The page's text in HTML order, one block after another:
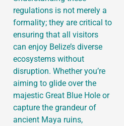
regulations is not merely a
formality; they are critical to
ensuring that all visitors
can enjoy Belize’s diverse
ecosystems without
disruption. Whether you’re
aiming to glide over the
majestic Great Blue Hole or
capture the grandeur of
ancient Maya ruins,